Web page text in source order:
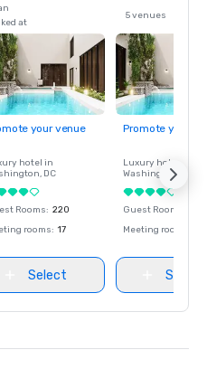
at
5 venues
your venue
hotel in
, DC
Rooms: 220
rooms: 17
Select
Promote your
Luxury hotel in
Washington
Guest Rooms
Meeting rooms
Select